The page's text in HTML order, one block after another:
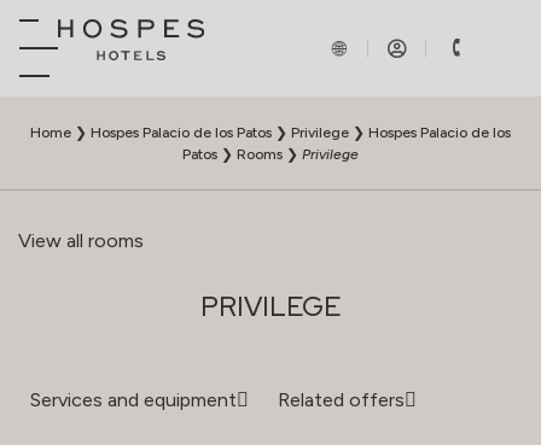
Home ❯ Hospes Palacio de los Patos ❯ Privilege ❯ Hospes Palacio de los
Patos ❯ Rooms ❯ Privilege
View all rooms
PRIVILEGE
Services and equipment Related offers